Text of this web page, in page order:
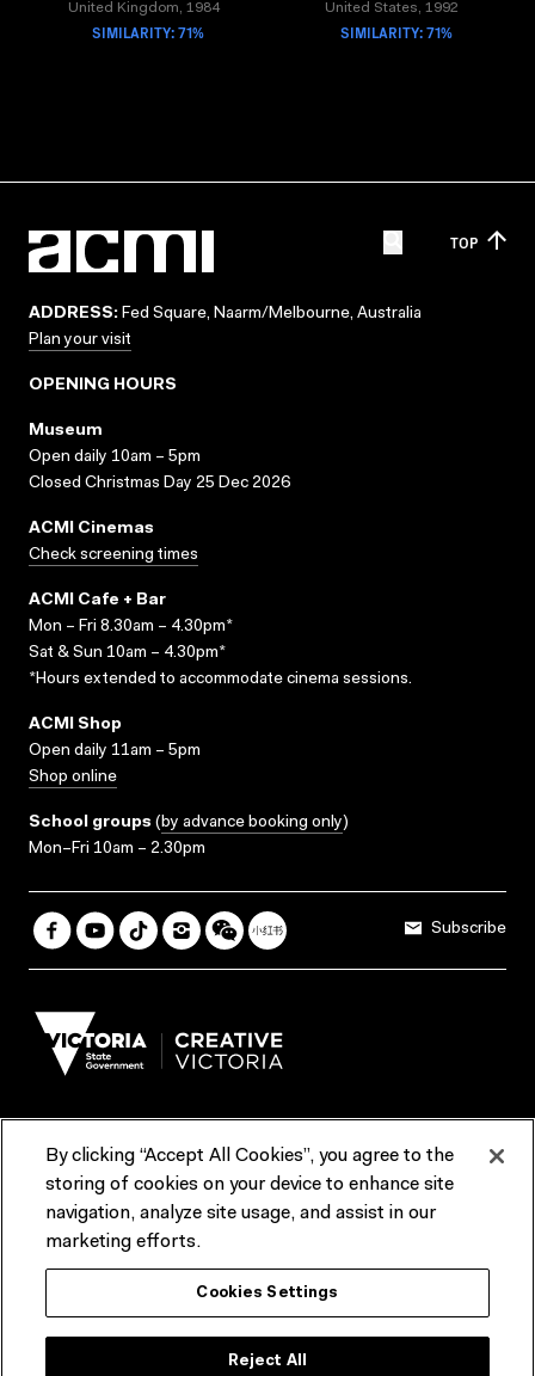
United Kingdom, 1984
SIMILARITY: 71%
United States, 1992
SIMILARITY: 71%
TOP
ADDRESS: Fed Square, Naarm/Melbourne, Australia
Plan your visit
OPENING HOURS
Museum
Open daily 10am – 5pm
Closed Christmas Day 25 Dec 2026
ACMI Cinemas
Check screening times
ACMI Cafe + Bar
Mon – Fri 8.30am – 4.30pm*
Sat & Sun 10am – 4.30pm*
*Hours extended to accommodate cinema sessions.
ACMI Shop
Open daily 11am – 5pm
Shop online
School groups (by advance booking only)
Mon–Fri 10am – 2.30pm
Subscribe
Terms & Conditions Reports & Policies
Contact us
ACMI would like to acknowledge the Traditional Custodians of the
lands and waterways of greater Melbourne, the people of the Kulin
Nation, and recognise that ACMI is located on the lands of the
truth-telling, self‑determination and respect. We also acknowledge
By clicking “Accept All Cookies”, you agree to the
storing of cookies on your device to enhance site
navigation, analyze site usage, and assist in our
marketing efforts.
Cookies Settings
Reject All